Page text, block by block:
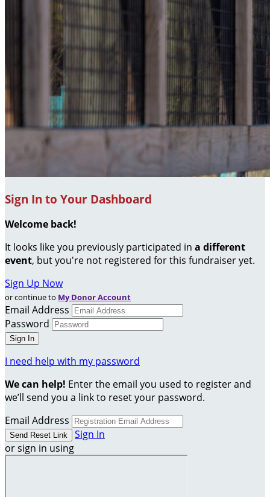
Sign In to Your Dashboard
Welcome back!
It looks like you previously participated in a different
event, but you're not registered for this fundraiser yet.
Sign Up Now
or continue to My Donor Account
Email Address
Password
I need help with my password
We can help! Enter the email you used to register and
we’ll send you a link to reset your password.
Email Address
Sign In
or sign in using